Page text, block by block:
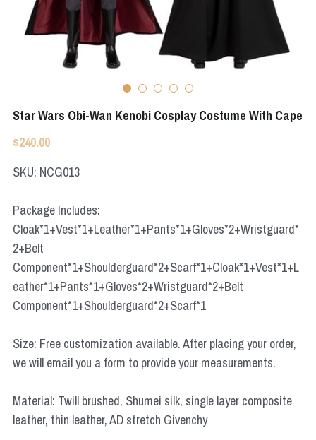
Apex Legends
Elden Ring
Resident Evil
Super Sentai Series
Star Wars Obi-Wan Kenobi Cosplay Costume With Cape
$240.00
SKU: NCG013
Package Includes:
Cloak*1+Vest*1+Leather*1+Pants*1+Gloves*2+Wristguard*
2+Belt
Component*1+Shoulderguard*2+Scarf*1+Cloak*1+Vest*1+L
eather*1+Pants*1+Gloves*2+Wristguard*2+Belt
Component*1+Shoulderguard*2+Scarf*1
Size: Free customization available. After placing your order,
we will email you a form to provide your measurements.
Material: Twill brushed, Shumei silk, single layer composite
leather, thin leather, AD stretch Givenchy
Super Sentai Series
Lovelive
League of Legends
DC
Marvel